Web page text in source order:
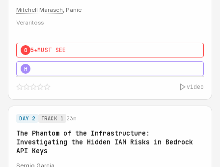
Mitchell Marasch, Panie
Veraritoss
0 5★MUST SEE
H
video
DAY 2 TRACK 1 23m
The Phantom of the Infrastructure:
Investigating the Hidden IAM Risks in Bedrock
API Keys
Sergio Garcia